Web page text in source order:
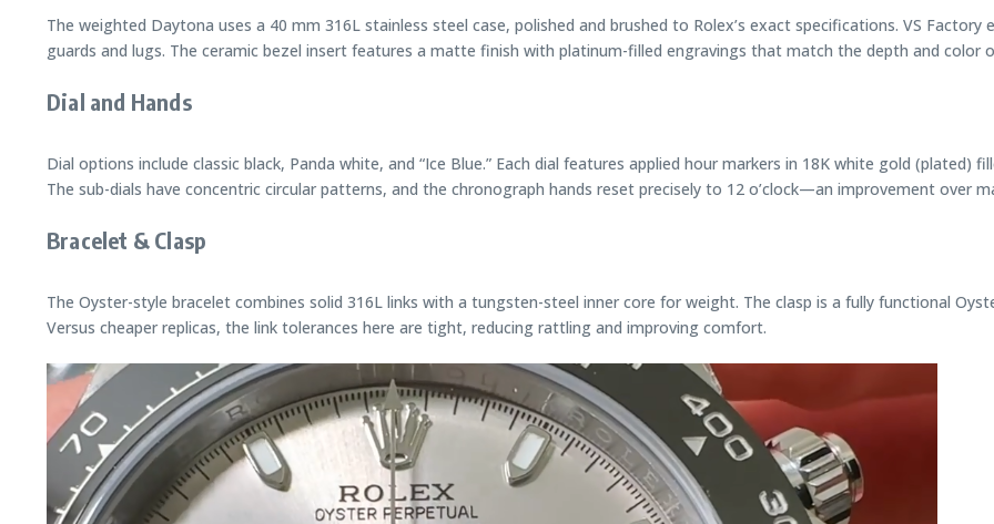
The weighted Daytona uses a 40 mm 316L stainless steel case, polished and brushed to Rolex’s exact specifications. VS
guards and lugs. The ceramic bezel insert features a matte finish with platinum-filled engravings that match the depth and color
Dial and Hands
Dial options include classic black, Panda white, and “Ice Blue.” Each dial features applied hour markers in 18K white gold (plated)
The sub-dials have concentric circular patterns, and the chronograph hands reset precisely to 12 o’clock—an improvement over
Bracelet & Clasp
The Oyster-style bracelet combines solid 316L links with a tungsten-steel inner core for weight. The clasp is a fully functional
Versus cheaper replicas, the link tolerances here are tight, reducing rattling and improving comfort.